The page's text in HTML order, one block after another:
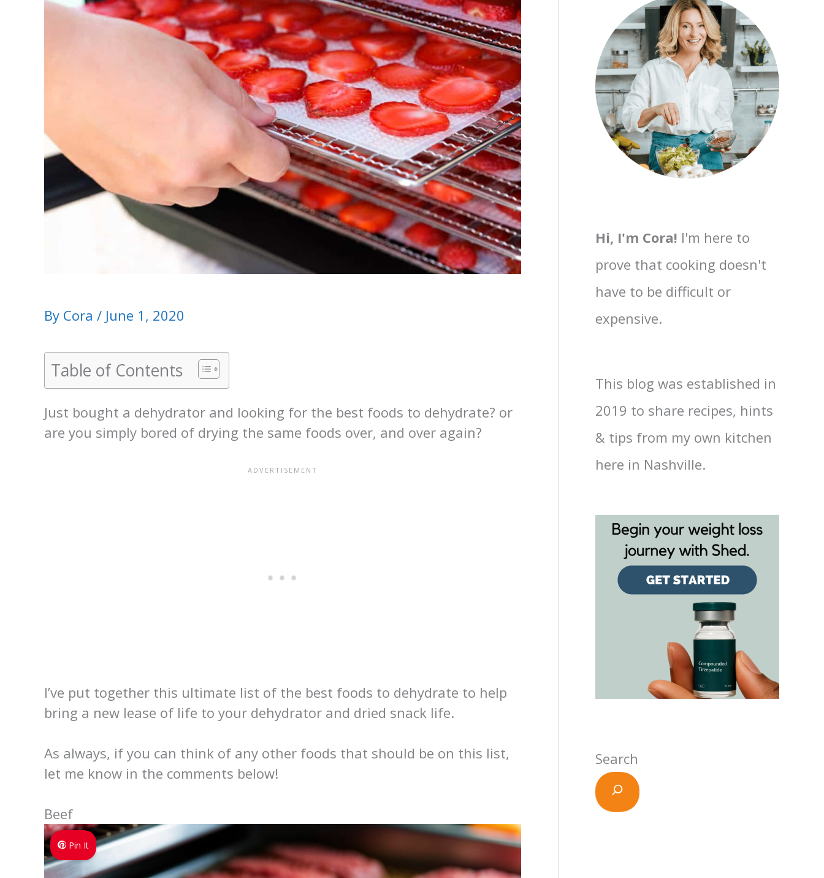
By Cora / June 1, 2020
Table of Contents
Just bought a dehydrator and looking for the best foods to dehydrate? or
are you simply bored of drying the same foods over, and over again?
I’ve put together this ultimate list of the best foods to dehydrate to help
bring a new lease of life to your dehydrator and dried snack life.
As always, if you can think of any other foods that should be on this list,
let me know in the comments below!
Beef
Pin It
Hi, I'm Cora! I'm here to
prove that cooking doesn't
have to be difficult or
expensive.
This blog was established in
2019 to share recipes, hints
& tips from my own kitchen
here in Nashville.
Search